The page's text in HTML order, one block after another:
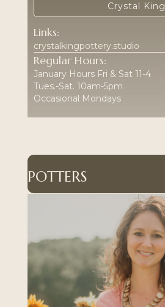
Crystal King
Links:
crystalkingpottery.studio
Regular Hours:
January Hours Fri & Sat 11-4
Tues.-Sat. 10am-5pm
Occasional Mondays
POTTERS